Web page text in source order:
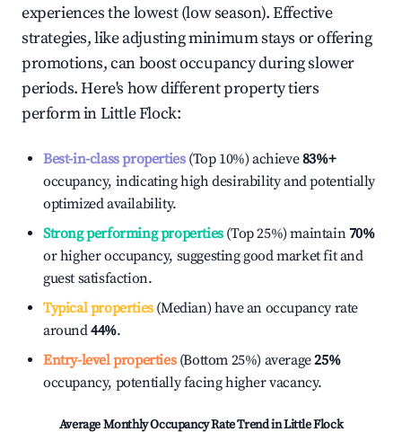
experiences the lowest (low season). Effective
strategies, like adjusting minimum stays or offering
promotions, can boost occupancy during slower
periods. Here's how different property tiers
perform inLittle Flock:
Best-in-class properties(Top 10%) achieve83%+
occupancy, indicating high desirability and potentially
optimized availability.
Strong performing properties(Top 25%) maintain70%
or higher occupancy, suggesting good market fit and
guest satisfaction.
Typical properties(Median) have an occupancy rate
around44%.
Entry-level properties(Bottom 25%) average25%
occupancy, potentially facing higher vacancy.
Average Monthly Occupancy Rate Trend inLittle Flock